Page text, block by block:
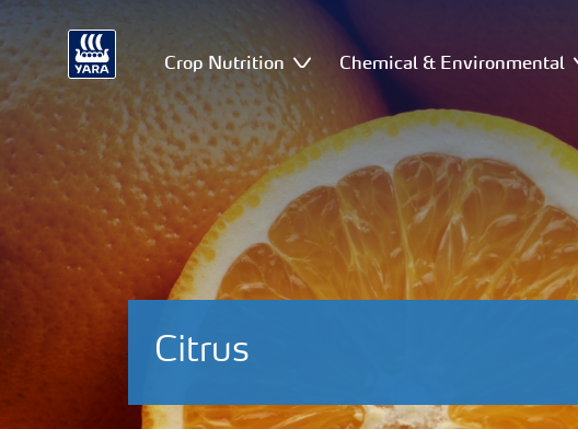
Crop Nutrition Chemical & Environmental
Citrus